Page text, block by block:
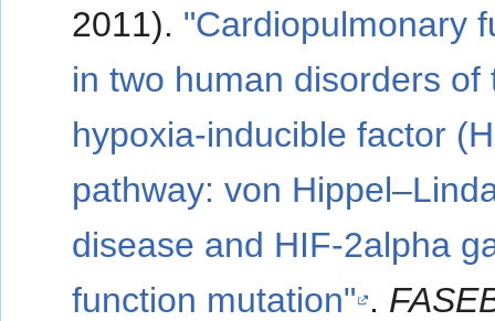
2011). "Cardiopulmonary
in two human disorders of
hypoxia-inducible factor
pathway: von
disease and HIF-2alpha
function mutation" .